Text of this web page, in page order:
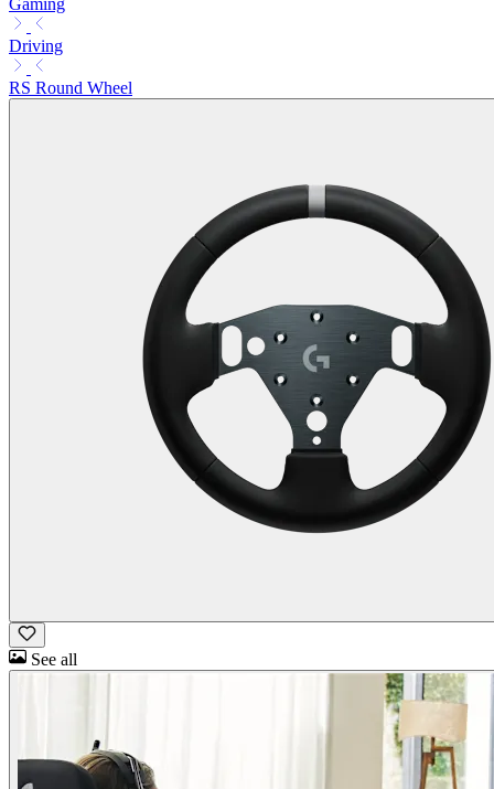
Gaming
Driving
RS Round Wheel
See all